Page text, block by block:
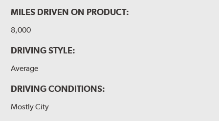
MILES DRIVEN ON PRODUCT:
8,000
DRIVING STYLE:
Average
DRIVING CONDITIONS:
Mostly City